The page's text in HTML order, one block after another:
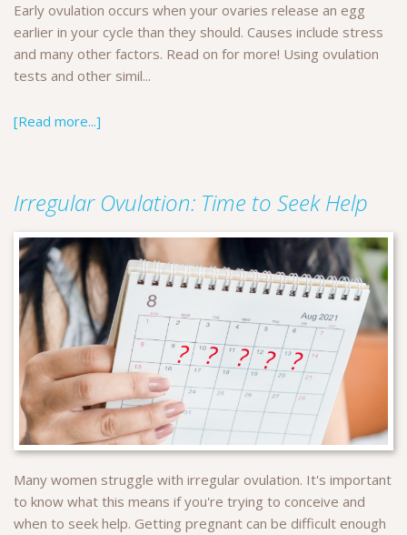
Early ovulation occurs when your ovaries release an egg
earlier in your cycle than they should. Causes include stress
and many other factors. Read on for more! Using ovulation
tests and other simil...
[Read more...]
Irregular Ovulation: Time to Seek Help
Many women struggle with irregular ovulation. It's important
to know what this means if you're trying to conceive and
when to seek help. Getting pregnant can be difficult enough